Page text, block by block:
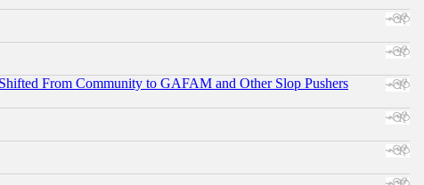
From Community to GAFAM and Other Slop Pushers